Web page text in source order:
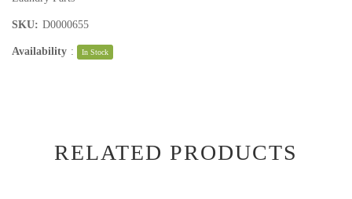
SKU: D0000655
Availability : In Stock
RELATED PRODUCTS